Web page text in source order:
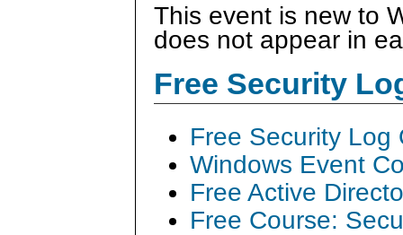
This event is new to
does not appear in
Free Security
Free Security Log
Windows Event
Free Active
Free Course: